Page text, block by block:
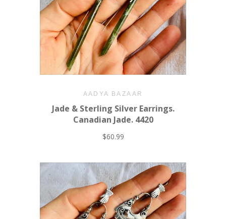
AADYA BAZAAR
Jade & Sterling Silver Earrings.
Canadian Jade. 4420
$60.99